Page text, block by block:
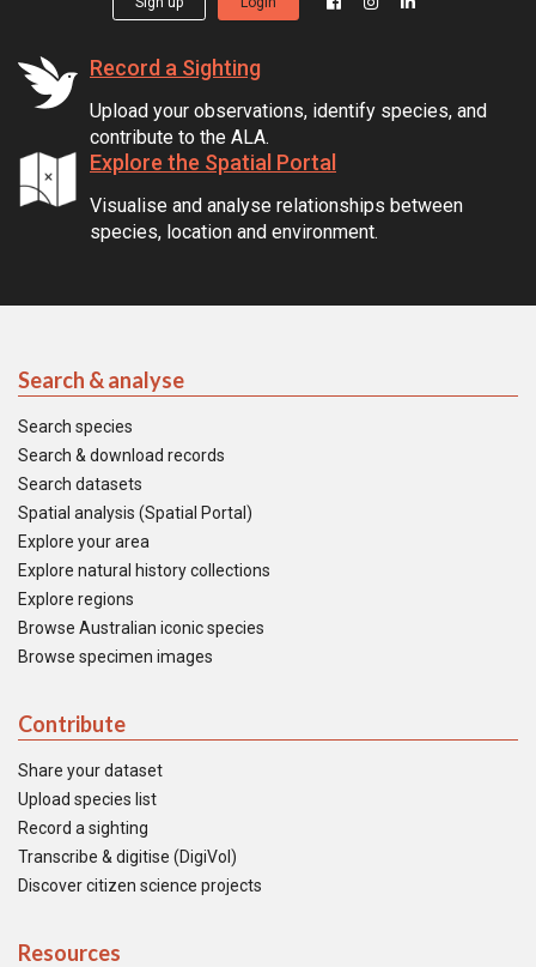
Record a Sighting
Upload your observations, identify species, and
contribute to the ALA.
Explore the Spatial Portal
Visualise and analyse relationships between
species, location and environment.
Search & analyse
Search species
Search & download records
Search datasets
Spatial analysis (Spatial Portal)
Explore your area
Explore natural history collections
Explore regions
Browse Australian iconic species
Browse specimen images
Contribute
Share your dataset
Upload species list
Record a sighting
Transcribe & digitise (DigiVol)
Discover citizen science projects
Resources